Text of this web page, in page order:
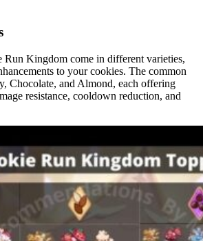
Run Kingdom come in different varieties,
to your cookies. The common
Chocolate, and Almond, each offering
resistance, cooldown reduction, and